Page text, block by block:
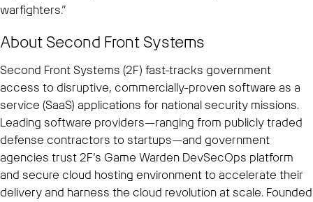
warfighters.”
About Second Front Systems
Second Front Systems (2F) fast-tracks government
access to disruptive, commercially-proven software as a
service (SaaS) applications for national security missions.
Leading software providers—ranging from publicly traded
defense contractors to startups—and government
agencies trust 2F’s Game Warden DevSecOps platform
and secure cloud hosting environment to accelerate their
delivery and harness the cloud revolution at scale. Founded